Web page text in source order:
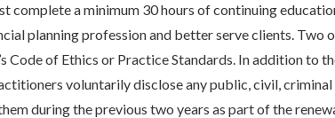
complete a minimum 30 hours of continuing
planning profession and better serve clients. Two
Code of Ethics or Practice Standards. In addition to
voluntarily disclose any public, civil,
during the previous two years as part of the